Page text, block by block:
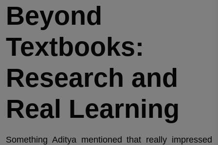
Beyond
Textbooks:
Research and
Real Learning
Something Aditya mentioned that really impressed